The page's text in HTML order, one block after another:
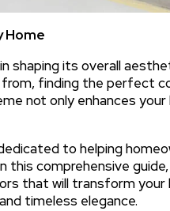
Home
shaping its overall
from, finding the perfect
not only enhances your
to helping
comprehensive guide,
that will transform your
timeless elegance.